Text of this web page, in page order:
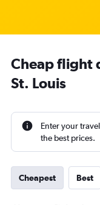
Cheap flight
St. Louis
Enter your
the best prices.
Cheapest Best